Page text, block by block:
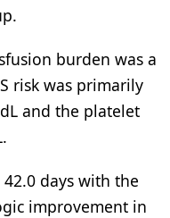
burden was a
risk was primarily
and the platelet
days with the
improvement in